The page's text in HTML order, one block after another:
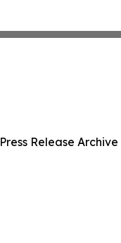
Press Release Archive